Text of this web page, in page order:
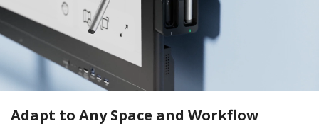
Adapt to Any Space and Workflow